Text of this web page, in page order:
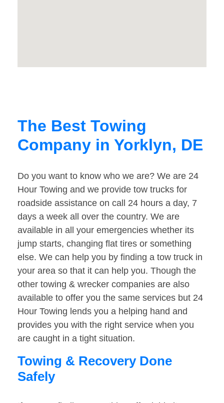
The Best Towing
Company in Yorklyn, DE
Do you want to know who we are? We are 24
Hour Towing and we provide tow trucks for
roadside assistance on call 24 hours a day, 7
days a week all over the country. We are
available in all your emergencies whether its
jump starts, changing flat tires or something
else. We can help you by finding a tow truck in
your area so that it can help you. Though the
other towing & wrecker companies are also
available to offer you the same services but 24
Hour Towing lends you a helping hand and
provides you with the right service when you
are caught in a tight situation.
Towing & Recovery Done
Safely